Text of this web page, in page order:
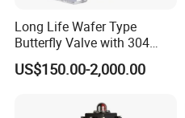
Long Life Wafer Type
Butterfly Valve with 304
Stainless Steel Plate
Corrosion Resistant Lug
US$150.00-2,000.00